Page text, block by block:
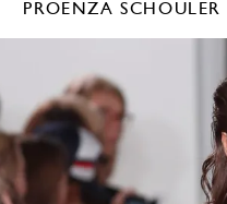
PROENZA SCHOULER